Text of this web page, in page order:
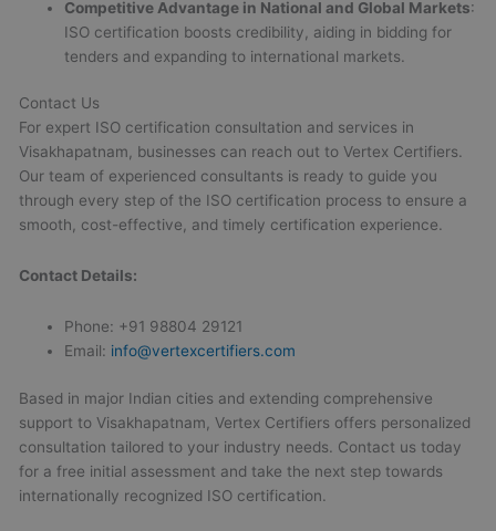
Competitive Advantage in National and Global Markets:
ISO certification boosts credibility, aiding in bidding for
tenders and expanding to international markets.
Contact Us
For expert ISO certification consultation and services in
Visakhapatnam, businesses can reach out to Vertex Certifiers.
Our team of experienced consultants is ready to guide you
through every step of the ISO certification process to ensure a
smooth, cost-effective, and timely certification experience.
Contact Details:
Phone: +91 98804 29121
Email: info@vertexcertifiers.com
Based in major Indian cities and extending comprehensive
support to Visakhapatnam, Vertex Certifiers offers personalized
consultation tailored to your industry needs. Contact us today
for a free initial assessment and take the next step towards
internationally recognized ISO certification.